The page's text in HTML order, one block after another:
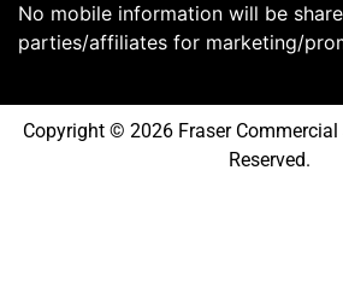
No mobile information will be
parties/affiliates for marketing/
Copyright © 2026 Fraser
Reserved.